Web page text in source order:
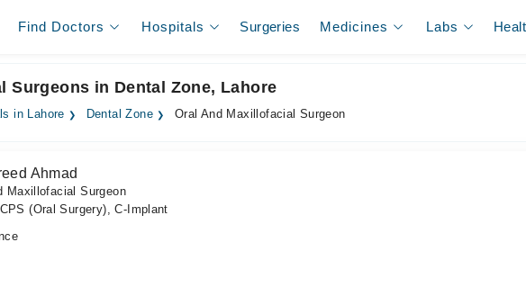
Find Doctors Hospitals Surgeries Medicines Labs
Surgeons in Dental Zone, Lahore
in Lahore Dental Zone Oral And Maxillofacial Surgeon
Ahmad
Maxillofacial Surgeon
(Oral Surgery), C-Implant